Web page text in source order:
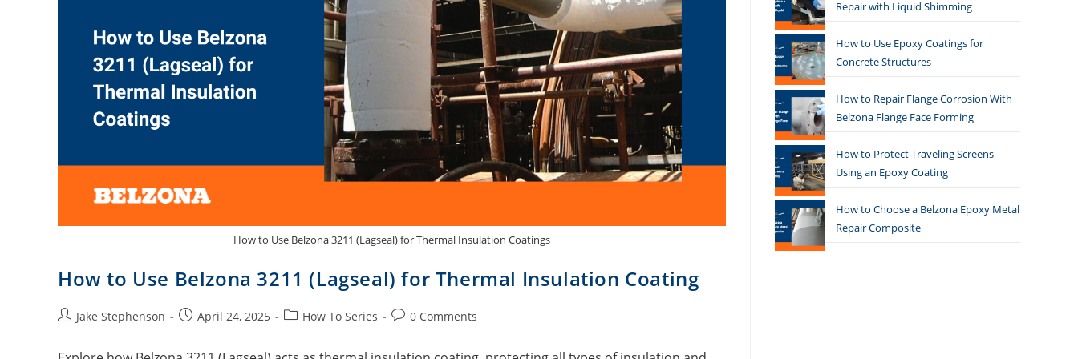
How to Use Belzona 3211 (Lagseal) for Thermal Insulation Coatings
How to Use Belzona 3211 (Lagseal) for Thermal Insulation Coating
Jake Stephenson April 24, 2025 How To Series 0 Comments
Repair with Liquid Shimming
How to Use Epoxy Coatings for
Concrete Structures
How to Repair Flange Corrosion With
Belzona Flange Face Forming
How to Protect Traveling Screens
Using an Epoxy Coating
How to Choose a Belzona Epoxy Metal
Repair Composite